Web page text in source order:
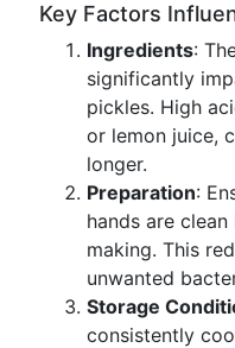
Key Factors
Ingredients:
significantly
pickles. High
or lemon juice,
longer.
Preparation:
hands are
making. This
unwanted
Storage
consistently